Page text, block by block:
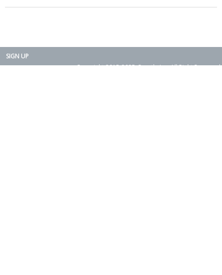
SIGN UP
Copyright 2015-2025. Rearth, Inc. All Right Reserved.